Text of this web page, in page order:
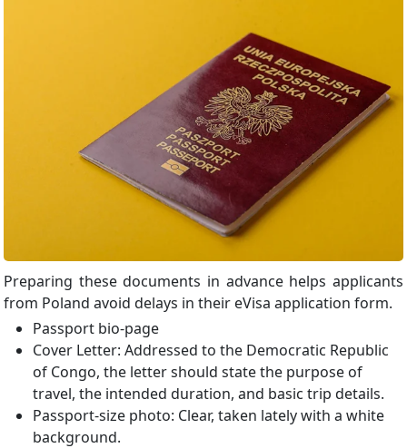
Preparing these documents in advance helps applicants
from Poland avoid delays in their eVisa application form.
Passport bio-page
Cover Letter: Addressed to the Democratic Republic
of Congo, the letter should state the purpose of
travel, the intended duration, and basic trip details.
Passport-size photo: Clear, taken lately with a white
background.